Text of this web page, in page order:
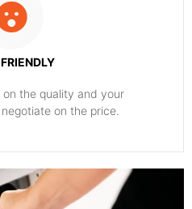
on the quality and your
on the price.